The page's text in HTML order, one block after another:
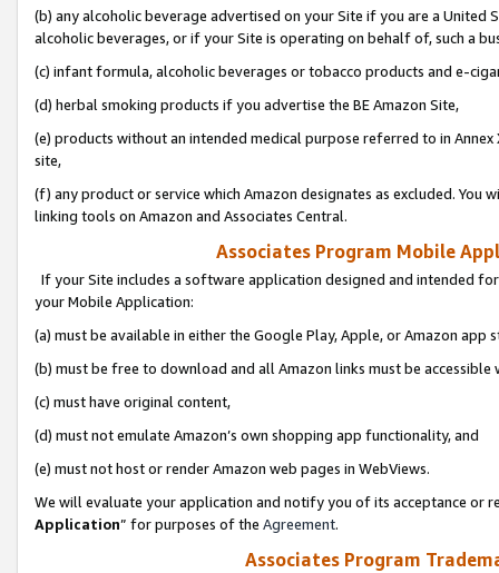
(b) any alcoholic beverage advertised on your Site if you are a
alcoholic beverages, or if your Site is operating on behalf of, such a
(c) infant formula, alcoholic beverages or tobacco products and e-
(d) herbal smoking products if you advertise the BE Amazon Site,
(e) products without an intended medical purpose referred to in
site,
(f) any product or service which Amazon designates as excluded. You
linking tools on Amazon and Associates Central.
Associates Program Mobile
If your Site includes a software application designed and intended
your Mobile Application:
(a) must be available in either the Google Play, Apple, or Amazon app
(b) must be free to download and all Amazon links must be
(c) must have original content,
(d) must not emulate Amazon’s own shopping app functionality, and
(e) must not host or render Amazon web pages in WebViews.
We will evaluate your application and notify you of its acceptance or
Application” for purposes of the Agreement.
Associates Program